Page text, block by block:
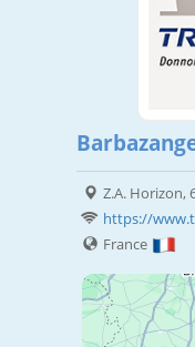
Z.A. Horizon,
https://
France